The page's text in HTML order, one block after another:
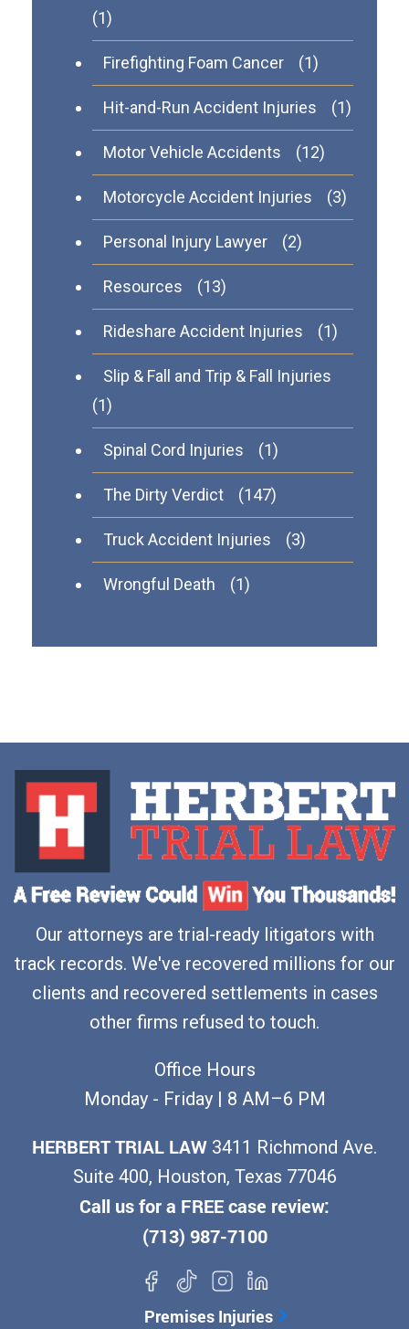
(1)
Firefighting Foam Cancer (1)
Hit-and-Run Accident Injuries (1)
Motor Vehicle Accidents (12)
Motorcycle Accident Injuries (3)
Personal Injury Lawyer (2)
Resources (13)
Rideshare Accident Injuries (1)
Slip & Fall and Trip & Fall Injuries
(1)
Spinal Cord Injuries (1)
The Dirty Verdict (147)
Truck Accident Injuries (3)
Wrongful Death (1)
Our attorneys are trial-ready litigators with
track records. We've recovered millions for our
clients and recovered settlements in cases
other firms refused to touch.
Office Hours
Monday - Friday | 8 AM–6 PM
HERBERT TRIAL LAW 3411 Richmond Ave.
Suite 400, Houston, Texas 77046
Call us for a FREE case review:
(713) 987-7100
Premises Injuries